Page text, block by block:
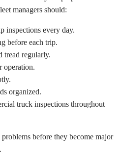
managers should:
inspections every day.
before each trip.
tread regularly.
operation.
organized.
truck inspections throughout
before they become major